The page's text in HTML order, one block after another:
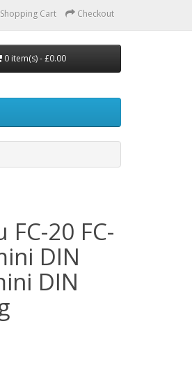
Shopping Cart Checkout
0 item(s) - £0.00
20 FC-
DIN
DIN